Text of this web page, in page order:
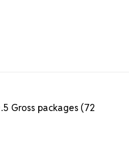
Gross packages (72